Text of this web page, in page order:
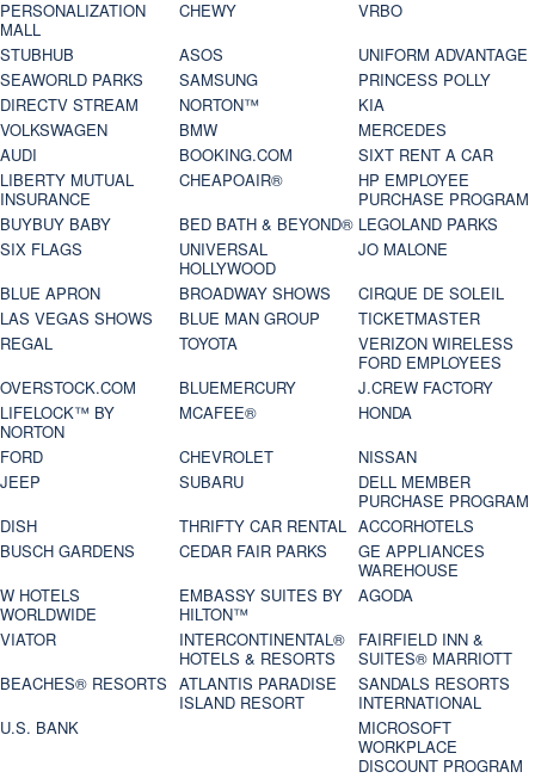
PERSONALIZATION
MALL
CHEWY
VRBO
STUBHUB
ASOS
UNIFORM ADVANTAGE
SEAWORLD PARKS
SAMSUNG
PRINCESS POLLY
DIRECTV STREAM
NORTON™
KIA
VOLKSWAGEN
BMW
MERCEDES
AUDI
BOOKING.COM
SIXT RENT A CAR
LIBERTY MUTUAL
INSURANCE
CHEAPOAIR®
HP EMPLOYEE
PURCHASE PROGRAM
BUYBUY BABY
BED BATH & BEYOND® LEGOLAND PARKS
SIX FLAGS
UNIVERSAL
HOLLYWOOD
JO MALONE
BLUE APRON
BROADWAY SHOWS
CIRQUE DE SOLEIL
LAS VEGAS SHOWS
BLUE MAN GROUP
TICKETMASTER
REGAL
TOYOTA
VERIZON WIRELESS
FORD EMPLOYEES
OVERSTOCK.COM
BLUEMERCURY
J.CREW FACTORY
LIFELOCK™ BY
NORTON
MCAFEE®
HONDA
FORD
CHEVROLET
NISSAN
JEEP
SUBARU
DELL MEMBER
PURCHASE PROGRAM
DISH
THRIFTY CAR RENTAL ACCORHOTELS
BUSCH GARDENS
CEDAR FAIR PARKS
GE APPLIANCES
WAREHOUSE
W HOTELS
WORLDWIDE
EMBASSY SUITES BY
HILTON™
AGODA
VIATOR
INTERCONTINENTAL®
HOTELS & RESORTS
FAIRFIELD INN &
SUITES® MARRIOTT
BEACHES® RESORTS ATLANTIS PARADISE
ISLAND RESORT
SANDALS RESORTS
INTERNATIONAL
U.S. BANK
MICROSOFT
WORKPLACE
DISCOUNT PROGRAM